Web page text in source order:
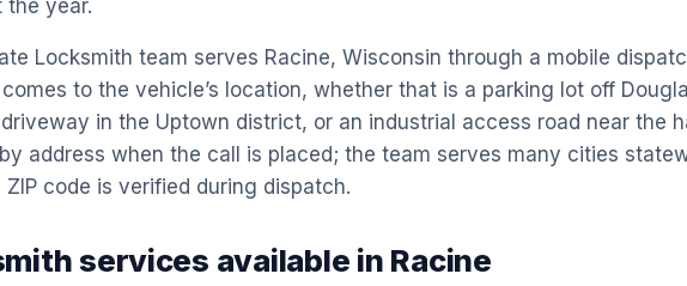
the year.
Locksmith team serves Racine, Wisconsin through a mobile
to the vehicle’s location, whether that is a parking lot off
in the Uptown district, or an industrial access road near the
address when the call is placed; the team serves many cities
code is verified during dispatch.
services available in Racine